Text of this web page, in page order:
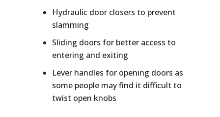
Hydraulic door closers to prevent
slamming
Sliding doors for better access to
entering and exiting
Lever handles for opening doors as
some people may find it difficult to
twist open knobs